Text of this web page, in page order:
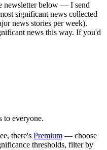
newsletter below — I send
significant news collected
news stories per week).
news this way. If you'd
to everyone.
there's Premium — choose
thresholds, filter by